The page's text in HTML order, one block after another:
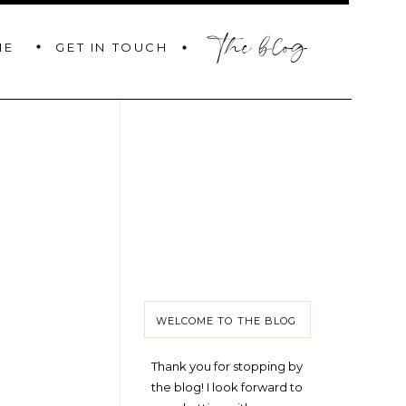
GET IN TOUCH the blog
Thank you for stopping by
the blog! I look forward to
WELCOME TO THE BLOG